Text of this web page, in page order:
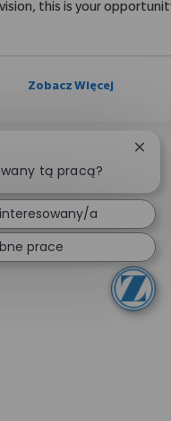
this is your
Zobacz Więcej
tą pracą?
a
prace